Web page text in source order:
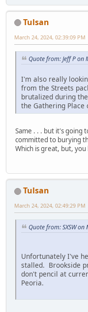
Tulsan
March 24, 2024, 02:39:09 PM
Quote from: Jeff P on
I'm also really
from the Streets
brutalized during
the Gathering Place
Same . . . but it's
committed to burying
Which is great, but, you
Tulsan
March 24, 2024, 02:49:29 PM
Quote from: SXSW
Unfortunately I've
stalled. Brookside
don't pencil at
Peoria.